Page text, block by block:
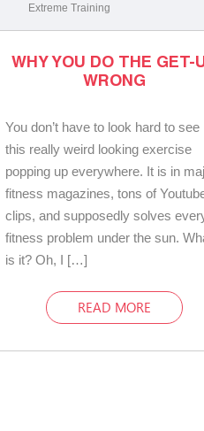
Extreme Training
WHY YOU DO THE GET-
WRONG
You don’t have to look hard to see
this really weird looking exercise
popping up everywhere. It is in
fitness magazines, tons of
clips, and supposedly solves
fitness problem under the sun.
is it? Oh, I […]
READ MORE